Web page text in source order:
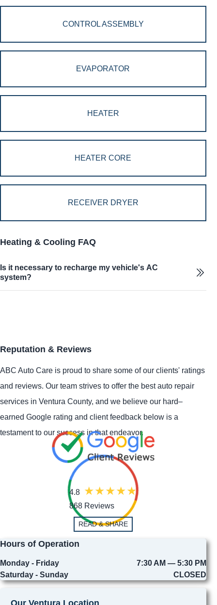
CONTROL ASSEMBLY
EVAPORATOR
HEATER
HEATER CORE
RECEIVER DRYER
Heating & Cooling FAQ
Is it necessary to recharge my vehicle's AC
system?
Reputation & Reviews
ABC Auto Care is proud to share some of our clients' ratings
and reviews. Our team strives to offer the best auto repair
services in Ventura County, and we believe our hard–
earned Google rating and client feedback below is a
testament to our success in that endeavor.
4.8
868 Reviews
READ & SHARE
Hours of Operation
Monday - Friday
7:30 AM — 5:30 PM
Saturday - Sunday
CLOSED
Our Ventura Location